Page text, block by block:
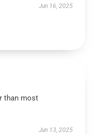
Jun 16, 2025
than most
Jun 13, 2025